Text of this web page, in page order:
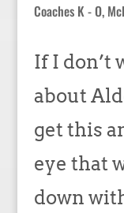
Coaches K - O,
If I don’t
about
get this
eye that
down